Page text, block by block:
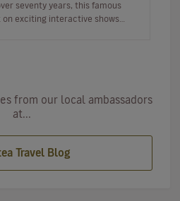
seventy years, this famous
exciting interactive shows
from our local ambassadors
at...
Travel Blog